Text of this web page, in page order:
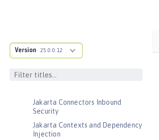
Version 25.0.0.12
Jakarta Authorization
Jakarta Batch
Jakarta Concurrency
Jakarta Connectors Inbound
Security
Jakarta Contexts and Dependency
Injection